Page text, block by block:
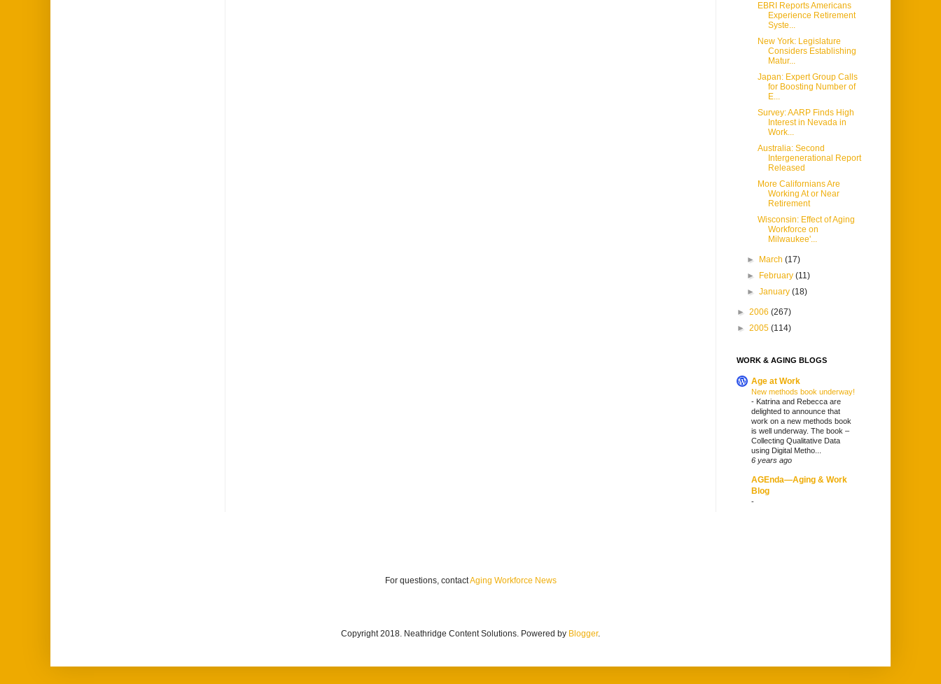
EBRI Reports Americans
Experience Retirement
Syste...
New York: Legislature
Considers Establishing
Matur...
Japan: Expert Group Calls
for Boosting Number of
E...
Survey: AARP Finds High
Interest in Nevada in
Work...
Australia: Second
Intergenerational Report
Released
More Californians Are
Working At or Near
Retirement
Wisconsin: Effect of Aging
Workforce on
Milwaukee'...
► March(17)
►
February(11)
►January(18)
► 2006 (267)
► 2005 (114)
WORK & AGING BLOGS
Age at Work
New methods book underway!
- Katrina and Rebecca are
delighted to announce that
work on a new methods book
is well underway. The book –
Collecting Qualitative Data
using Digital Metho...
6 years ago
AGEnda—Aging & Work
Blog
-
For questions, contactAging Workforce News
Copyright 2018. Neathridge Content Solutions. Powered by Blogger.